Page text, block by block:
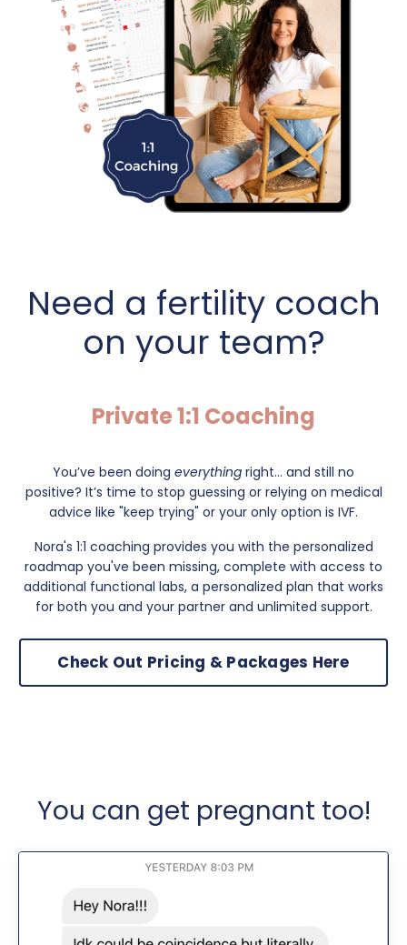
Need a fertility coach
on your team?
Private 1:1 Coaching
You’ve been doing everything right... and still no
positive? It’s time to stop guessing or relying on medical
advice like "keep trying" or your only option is IVF.
Nora's 1:1 coaching provides you with the personalized
roadmap you've been missing, complete with access to
additional functional labs, a personalized plan that works
for both you and your partner and unlimited support.
Check Out Pricing & Packages Here
You can get pregnant too!